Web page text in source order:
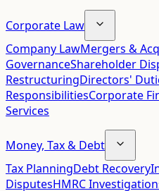
Corporate Law
Company LawMergers &
GovernanceShareholder
RestructuringDirectors'
ResponsibilitiesCorporate
Services
Money, Tax & Debt
Tax PlanningDebt Recovery
DisputesHMRC